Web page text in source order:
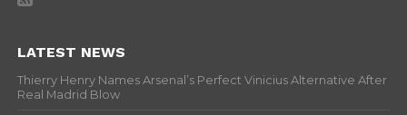
LATEST NEWS
Thierry Henry Names Arsenal’s Perfect Vinicius Alternative After
Real Madrid Blow